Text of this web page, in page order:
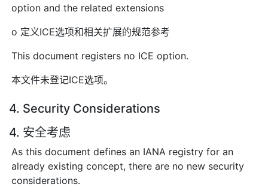
option and the related extensions
o 定义ICE选项和相关扩展的规范参考
This document registers no ICE option.
本文件未登记ICE选项。
4. Security Considerations
4. 安全考虑
As this document defines an IANA registry for an
already existing concept, there are no new security
considerations.